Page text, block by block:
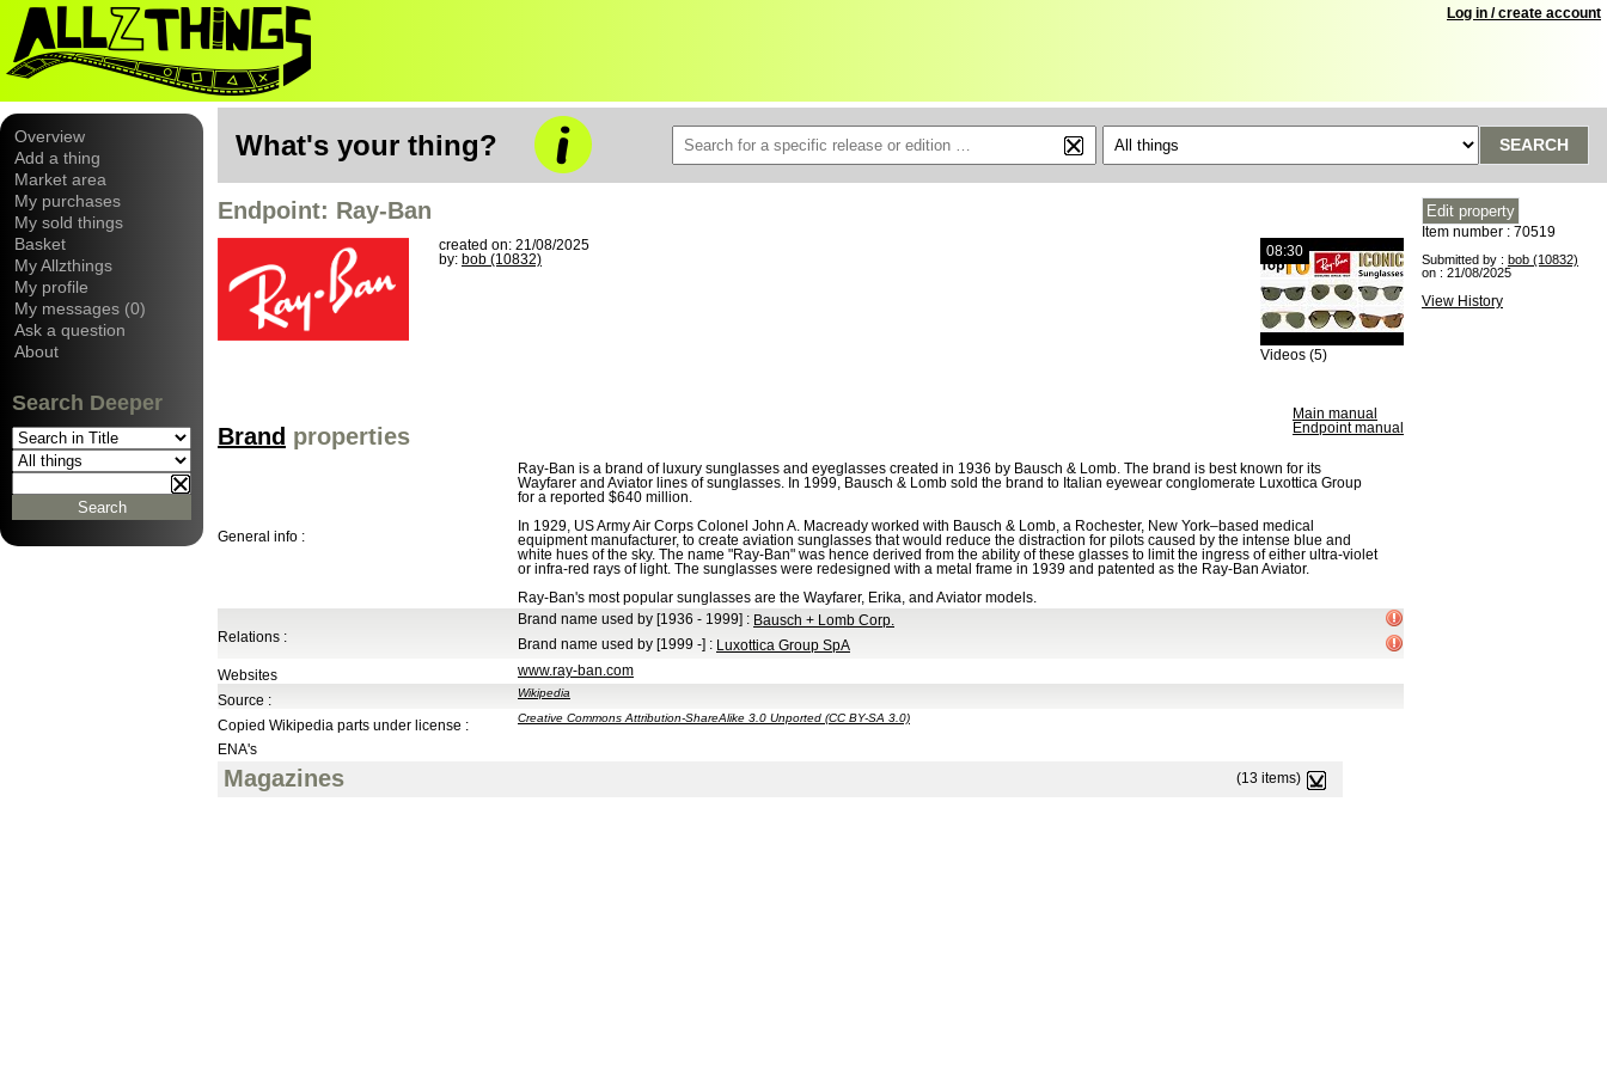
Log in / create account
Overview
Add a thing
Market area
My purchases
My sold things
Basket
My Allzthings
My profile
My messages (0)
Ask a question
About
Search Deeper
What's your thing? SEARCH
Endpoint: Ray-Ban
08:30
Videos (5)
created on: 21/08/2025
by: bob (10832)
Main manual
Endpoint manual
Brand properties
General info :
Ray-Ban is a brand of luxury sunglasses and eyeglasses created in 1936 by Bausch & Lomb. The brand is best known for its
Wayfarer and Aviator lines of sunglasses. In 1999, Bausch & Lomb sold the brand to Italian eyewear conglomerate Luxottica Group
for a reported $640 million.
In 1929, US Army Air Corps Colonel John A. Macready worked with Bausch & Lomb, a Rochester, New York–based medical
equipment manufacturer, to create aviation sunglasses that would reduce the distraction for pilots caused by the intense blue and
white hues of the sky. The name "Ray-Ban" was hence derived from the ability of these glasses to limit the ingress of either ultra-violet
or infra-red rays of light. The sunglasses were redesigned with a metal frame in 1939 and patented as the Ray-Ban Aviator.
Ray-Ban's most popular sunglasses are the Wayfarer, Erika, and Aviator models.
Relations :
Brand name used by [1936 - 1999] : Bausch + Lomb Corp.
Brand name used by [1999 -] : Luxottica Group SpA
Websites
www.ray-ban.com
Source :
Wikipedia
Copied Wikipedia parts under license : Creative Commons Attribution-ShareAlike 3.0 Unported (CC BY-SA 3.0)
ENA's
Magazines (13 items)
Item number : 70519
Submitted by : bob (10832)
on : 21/08/2025
View History